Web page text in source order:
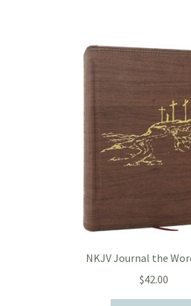
NKJV Journal the
$42.00